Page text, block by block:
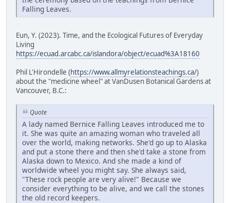
Falling Leaves.
Eun, Y. (2023). Time, and the Ecological Futures of Everyday
Living
https://ecuad.arcabc.ca/islandora/object/ecuad%3A18160
Phil L'Hirondelle (https://www.allmyrelationsteachings.ca/)
about the "medicine wheel" at VanDusen Botanical Gardens at
Vancouver, B.C.:
Quote
A lady named Bernice Falling Leaves introduced me to
it. She was quite an amazing woman who traveled all
over the world, making networks. She'd go up to Alaska
and put a stone there and then she'd take a stone from
Alaska down to Mexico. And she made a kind of
worldwide wheel you might say. She always said,
"These rock people are very alive!" Because we
consider everything to be alive, and we call the stones
the old record keepers.